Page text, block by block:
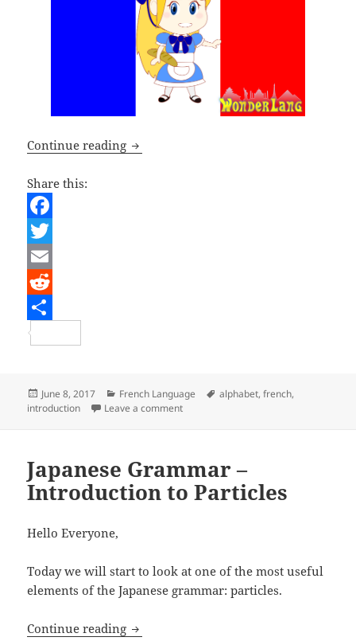
Continue reading French Lesson – The French Language
Share this:
F
a
c
e
b
k
T
w
t
r
E
m
a
R
e
i
Posted
on
June 8, 2017 Categories
French Language Tags
alphabet,french,
introduction
Leave a commenton French Lesson – The French
Japanese Grammar –
Introduction to Particles
Hello Everyone,
Today we will start to look at one of the most useful
elements of the Japanese grammar: particles.
Continue reading Japanese Grammar – Introduction to